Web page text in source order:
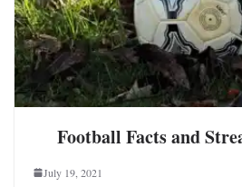
Football Facts and
July 19, 2021